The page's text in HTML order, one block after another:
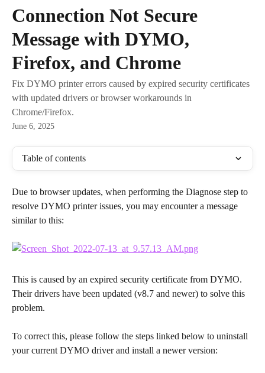
Connection Not Secure
Message with DYMO,
Firefox, and Chrome
Fix DYMO printer errors caused by expired security certificates
with updated drivers or browser workarounds in
Chrome/Firefox.
June 6, 2025
Table of contents
Due to browser updates, when performing the Diagnose step to
resolve DYMO printer issues, you may encounter a message
similar to this:
This is caused by an expired security certificate from DYMO.
Their drivers have been updated (v8.7 and newer) to solve this
problem.
To correct this, please follow the steps linked below to uninstall
your current DYMO driver and install a newer version: